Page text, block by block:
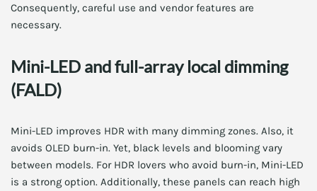
Consequently, careful use and vendor features are
necessary.
Mini-LED and full-array local dimming
(FALD)
Mini-LED improves HDR with many dimming zones. Also, it
avoids OLED burn-in. Yet, black levels and blooming vary
between models. For HDR lovers who avoid burn-in, Mini-LED
is a strong option. Additionally, these panels can reach high